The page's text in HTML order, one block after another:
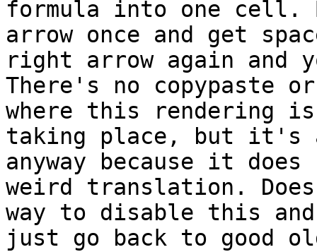
formula into one cell.
arrow once and get
right arrow again and
There's no copypaste
where this rendering is
taking place, but it's
anyway because it does
weird translation.
way to disable this and
just go back to good